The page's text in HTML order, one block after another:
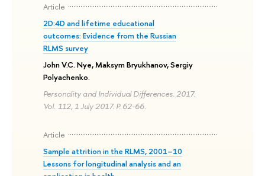
Article
2D:4D and lifetime educational
outcomes: Evidence from the Russian
RLMS survey
John V.C. Nye, Maksym Bryukhanov, Sergiy
Polyachenko.
Personality and Individual Differences. 2017.
Vol. 112, 1 July 2017. P. 62-66.
Article
Sample attrition in the RLMS, 2001–10
Lessons for longitudinal analysis and an